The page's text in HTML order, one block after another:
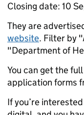
Closing date: 10
They are
website. Filter by
"Department of
You can get the
application forms
If you’re